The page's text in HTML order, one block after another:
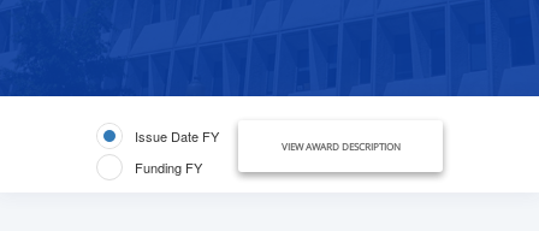
Issue Date FY
Funding FY
VIEW AWARD DESCRIPTION